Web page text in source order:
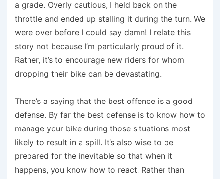
a grade. Overly cautious, I held back on the
throttle and ended up stalling it during the turn. We
were over before I could say damn! I relate this
story not because I’m particularly proud of it.
Rather, it’s to encourage new riders for whom
dropping their bike can be devastating.
There’s a saying that the best offence is a good
defense. By far the best defense is to know how to
manage your bike during those situations most
likely to result in a spill. It’s also wise to be
prepared for the inevitable so that when it
happens, you know how to react. Rather than